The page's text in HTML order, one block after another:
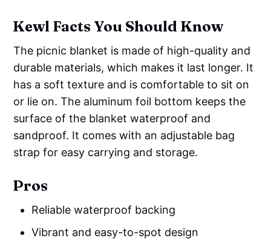
Kewl Facts You Should Know
The picnic blanket is made of high-quality and
durable materials, which makes it last longer. It
has a soft texture and is comfortable to sit on
or lie on. The aluminum foil bottom keeps the
surface of the blanket waterproof and
sandproof. It comes with an adjustable bag
strap for easy carrying and storage.
Pros
Reliable waterproof backing
Vibrant and easy-to-spot design